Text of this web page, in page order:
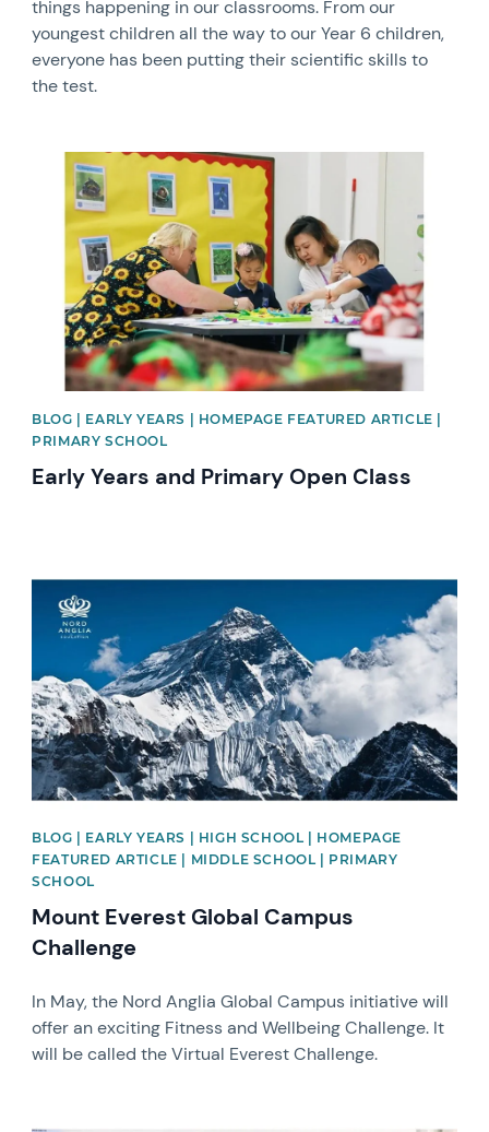
things happening in our classrooms. From our
youngest children all the way to our Year 6 children,
everyone has been putting their scientific skills to
the test.
News image
BLOG | EARLY YEARS | HOMEPAGE FEATURED ARTICLE |
PRIMARY SCHOOL
Early Years and Primary Open Class
News image
BLOG | EARLY YEARS | HIGH SCHOOL | HOMEPAGE
FEATURED ARTICLE | MIDDLE SCHOOL | PRIMARY
SCHOOL
Mount Everest Global Campus
Challenge
In May, the Nord Anglia Global Campus initiative will
offer an exciting Fitness and Wellbeing Challenge. It
will be called the Virtual Everest Challenge.